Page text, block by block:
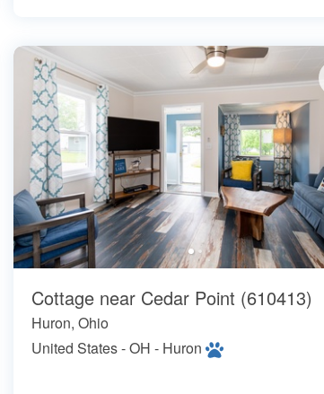
Cottage near Cedar Point (610413)
Huron, Ohio
United States - OH - Huron